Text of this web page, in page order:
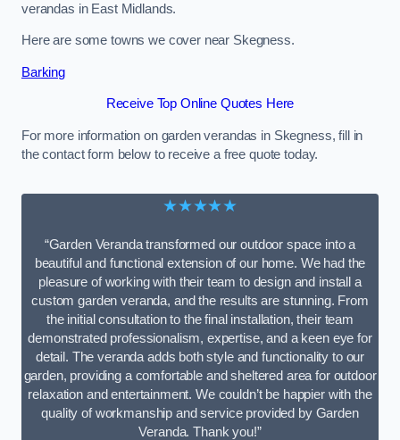
verandas in East Midlands.
Here are some towns we cover near Skegness.
Barking
Receive Top Online Quotes Here
For more information on garden verandas in Skegness, fill in
the contact form below to receive a free quote today.
★★★★★
“Garden Veranda transformed our outdoor space into a
beautiful and functional extension of our home. We had the
pleasure of working with their team to design and install a
custom garden veranda, and the results are stunning. From
the initial consultation to the final installation, their team
demonstrated professionalism, expertise, and a keen eye for
detail. The veranda adds both style and functionality to our
garden, providing a comfortable and sheltered area for outdoor
relaxation and entertainment. We couldn’t be happier with the
quality of workmanship and service provided by Garden
Veranda. Thank you!”